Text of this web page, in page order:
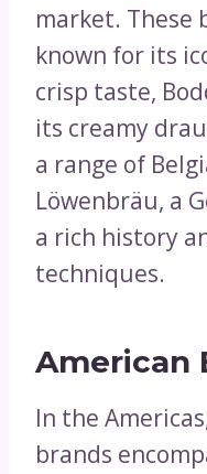
market. These
known for its
crisp taste,
its creamy
a range of
Löwenbräu, a
a rich history
techniques.
American
In the
brands